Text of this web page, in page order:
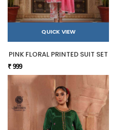
QUICK VIEW
PINK FLORAL PRINTED SUIT SET
₹ 999